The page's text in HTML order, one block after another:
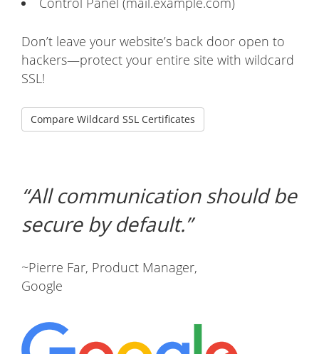
Don’t leave your website’s back door open to
hackers—protect your entire site with wildcard
SSL!
Compare Wildcard SSL Certificates
All communication should be
secure by default.
~Pierre Far, Product Manager,
Google